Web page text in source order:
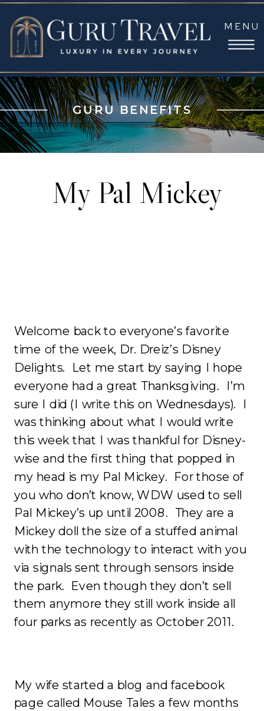
MENU
GURU BENEFITS
My Pal Mickey
Welcome back to everyone’s favorite
time of the week, Dr. Dreiz’s Disney
Delights. Let me start by saying I hope
everyone had a great Thanksgiving. I’m
sure I did (I write this on Wednesdays). I
was thinking about what I would write
this week that I was thankful for Disney-
wise and the first thing that popped in
my head is my Pal Mickey. For those of
you who don’t know, WDW used to sell
Pal Mickey’s up until 2008. They are a
Mickey doll the size of a stuffed animal
with the technology to interact with you
via signals sent through sensors inside
the park. Even though they don’t sell
them anymore they still work inside all
four parks as recently as October 2011.
My wife started a blog and facebook
page called Mouse Tales a few months